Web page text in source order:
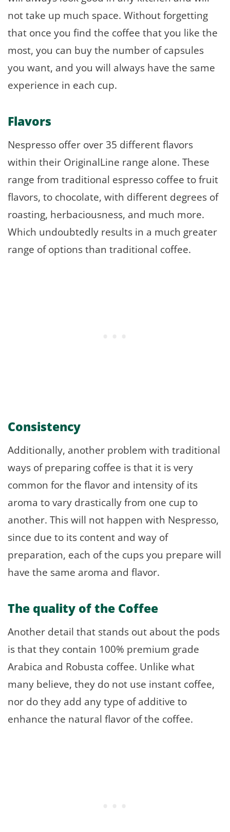
not take up much space. Without forgetting
that once you find the coffee that you like the
most, you can buy the number of capsules
you want, and you will always have the same
experience in each cup.
Flavors
Nespresso offer over 35 different flavors
within their OriginalLine range alone. These
range from traditional espresso coffee to fruit
flavors, to chocolate, with different degrees of
roasting, herbaciousness, and much more.
Which undoubtedly results in a much greater
range of options than traditional coffee.
Consistency
Additionally, another problem with traditional
ways of preparing coffee is that it is very
common for the flavor and intensity of its
aroma to vary drastically from one cup to
another. This will not happen with Nespresso,
since due to its content and way of
preparation, each of the cups you prepare will
have the same aroma and flavor.
The quality of the Coffee
Another detail that stands out about the pods
is that they contain 100% premium grade
Arabica and Robusta coffee. Unlike what
many believe, they do not use instant coffee,
nor do they add any type of additive to
enhance the natural flavor of the coffee.